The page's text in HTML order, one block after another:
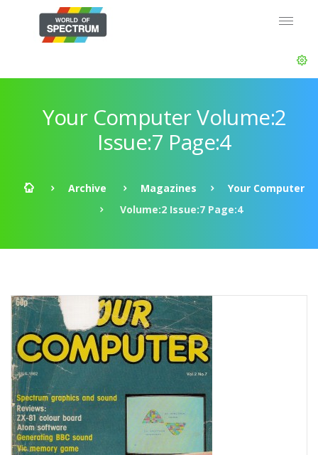
Your Computer Volume:2
Issue:7 Page:4
Archive Magazines
Your Computer
Volume:2 Issue:7 Page:4